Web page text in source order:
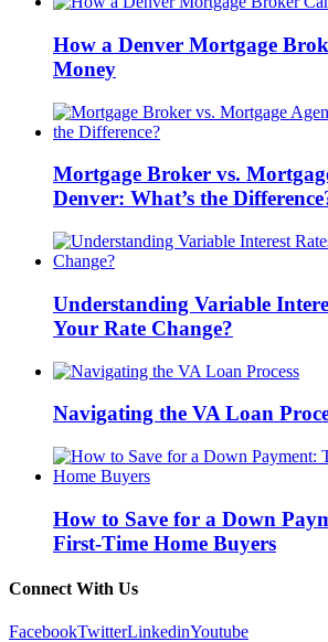
How a Denver Mortgage
Money
Mortgage Broker vs.
Denver: What’s the
Understanding Variable
Your Rate Change?
Navigating the VA Loan
How to Save for a Down
First-Time Home Buyers
Connect With Us
FacebookTwitterLinkedinYoutube